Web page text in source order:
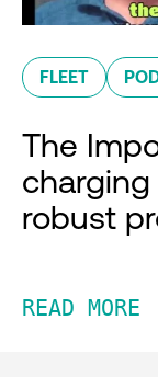
FLEET
The
robust
READ MORE